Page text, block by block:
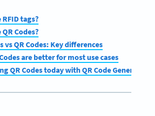
tags?
Codes?
vs QR Codes: Key differences
are better for most use cases
QR Codes today with QR Code Generator